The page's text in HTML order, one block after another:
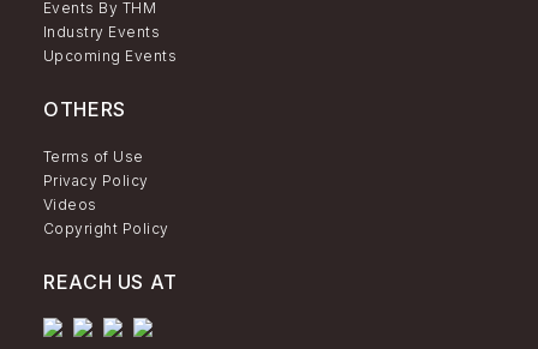
Events By THM
Industry Events
Upcoming Events
OTHERS
Terms of Use
Privacy Policy
Videos
Copyright Policy
REACH US AT